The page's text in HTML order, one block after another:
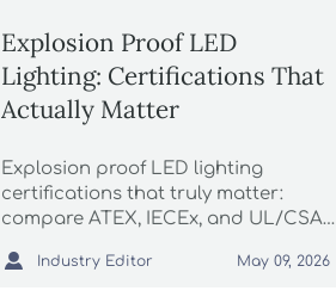
Explosion Proof LED
Lighting: Certifications That
Actually Matter
Explosion proof LED lighting
certifications that truly matter:
compare ATEX, IECEx, and UL/CSA,
and source safer fixtures with
 Industry Editor May 09, 2026